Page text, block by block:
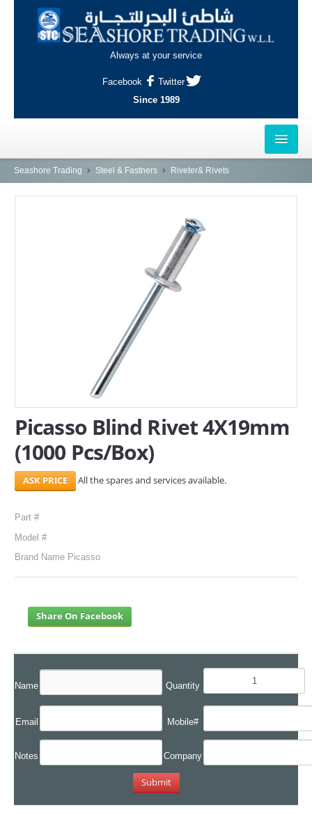
Always at your service
Facebook
Twitter
Since 1989
HOME
INDUSTRIAL AREA, DOHA
Search Here
Seashore Trading Steel & Fastners Riveter& Rivets
Picasso Blind Rivet 4X19mm
(1000 Pcs/Box)
All the spares and services available.
Part #
Model #
Brand Name Picasso
Share On Facebook
Name Quantity
Email Mobile#
Notes Company